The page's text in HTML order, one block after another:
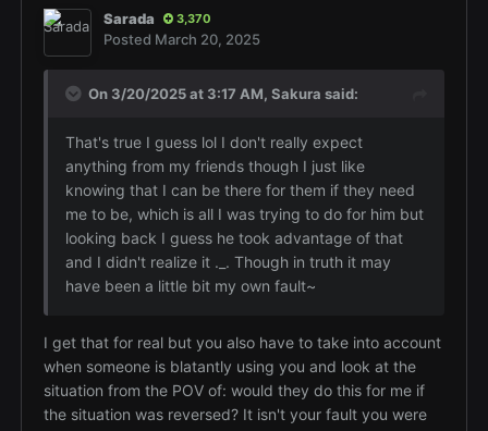
Sarada 3,370
Posted March 20, 2025
On 3/20/2025 at 3:17 AM, Sakura said:
That's true I guess lol I don't really expect
anything from my friends though I just like
knowing that I can be there for them if they need
me to be, which is all I was trying to do for him but
looking back I guess he took advantage of that
and I didn't realize it ._. Though in truth it may
have been a little bit my own fault~
I get that for real but you also have to take into account
when someone is blatantly using you and look at the
situation from the POV of: would they do this for me if
the situation was reversed? It isn't your fault you were